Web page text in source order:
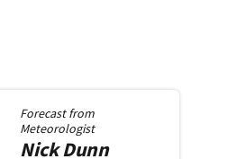
Forecast from
Meteorologist
NickDunn